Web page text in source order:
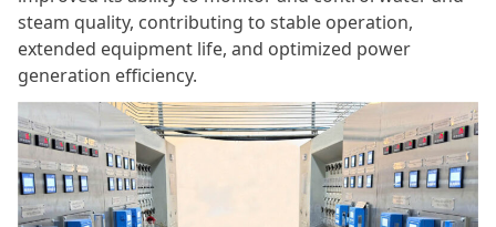
steam quality, contributing to stable operation,
extended equipment life, and optimized power
generation efficiency.